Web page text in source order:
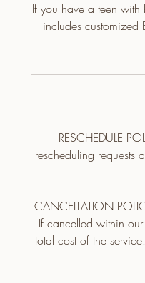
If you have a teen with
includes
RESCHEDULE
rescheduling
CANCELLATION
If cancelled within
total cost of the